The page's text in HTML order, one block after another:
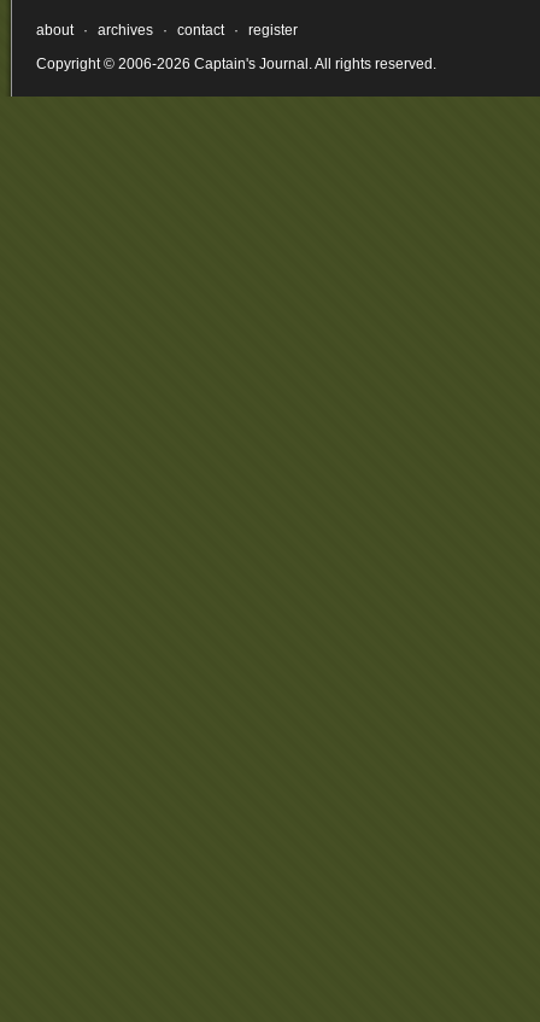
about · archives · contact ·
register
Copyright © 2006-2026 Captain's Journal. All rights reserved.